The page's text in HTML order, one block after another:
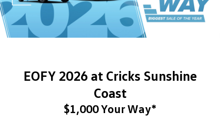
EOFY 2026 at Cricks Sunshine
Coast
$1,000 Your Way*